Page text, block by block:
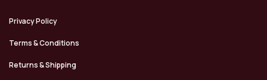
Privacy Policy
Terms & Conditions
Returns & Shipping